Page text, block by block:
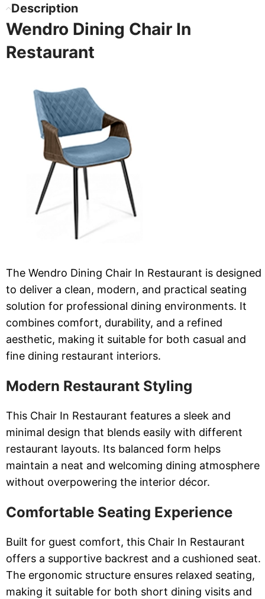
Description
Wendro Dining Chair In
Restaurant
The Wendro Dining Chair In Restaurant is designed
to deliver a clean, modern, and practical seating
solution for professional dining environments. It
combines comfort, durability, and a refined
aesthetic, making it suitable for both casual and
fine dining restaurant interiors.
Modern Restaurant Styling
This Chair In Restaurant features a sleek and
minimal design that blends easily with different
restaurant layouts. Its balanced form helps
maintain a neat and welcoming dining atmosphere
without overpowering the interior décor.
Comfortable Seating Experience
Built for guest comfort, this Chair In Restaurant
offers a supportive backrest and a cushioned seat.
The ergonomic structure ensures relaxed seating,
making it suitable for both short dining visits and